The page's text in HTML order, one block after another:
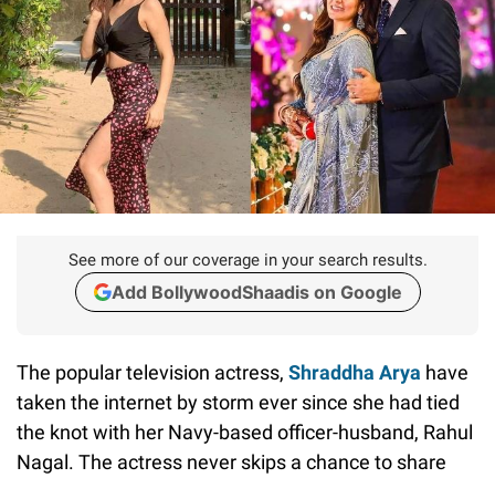
See more of our coverage in your search results.
Add BollywoodShaadis on Google
The popular television actress, Shraddha Arya have
taken the internet by storm ever since she had tied
the knot with her Navy-based officer-husband, Rahul
Nagal. The actress never skips a chance to share